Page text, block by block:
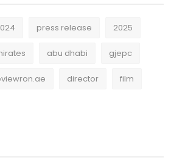
press release 2025
abu dhabi gjepc
director film